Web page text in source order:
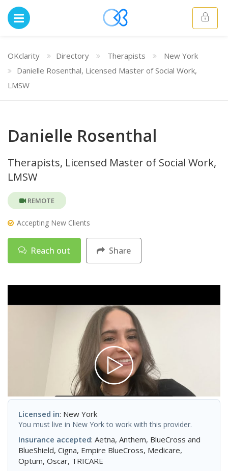
OKclarity Directory Therapists
New York
Danielle Rosenthal, Licensed Master of Social Work,
LMSW
Danielle Rosenthal
Therapists, Licensed Master of Social Work,
LMSW
REMOTE
Accepting New Clients
Reach out Share
Licensed in: New York
You must live in New York to work with this provider.
Insurance accepted: Aetna, Anthem, BlueCross and
BlueShield, Cigna, Empire BlueCross, Medicare,
Optum, Oscar, TRICARE